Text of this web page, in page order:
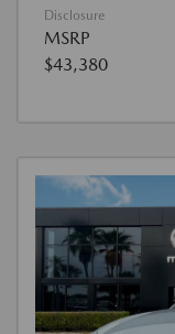
Disclosure
MSRP
$43,380